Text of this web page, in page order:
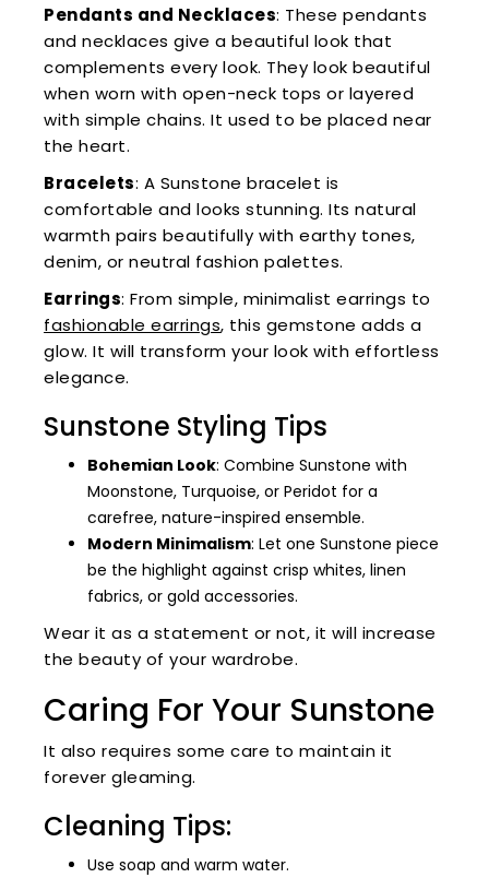
Pendants and Necklaces: These pendants
and necklaces give a beautiful look that
complements every look. They look beautiful
when worn with open-neck tops or layered
with simple chains. It used to be placed near
the heart.
Bracelets: A Sunstone bracelet is
comfortable and looks stunning. Its natural
warmth pairs beautifully with earthy tones,
denim, or neutral fashion palettes.
Earrings: From simple, minimalist earrings to
fashionable earrings, this gemstone adds a
glow. It will transform your look with effortless
elegance.
Sunstone Styling Tips
Bohemian Look: Combine Sunstone with
Moonstone, Turquoise, or Peridot for a
carefree, nature-inspired ensemble.
Modern Minimalism: Let one Sunstone piece
be the highlight against crisp whites, linen
fabrics, or gold accessories.
Wear it as a statement or not, it will increase
the beauty of your wardrobe.
Caring For Your Sunstone
It also requires some care to maintain it
forever gleaming.
Cleaning Tips:
Use soap and warm water.